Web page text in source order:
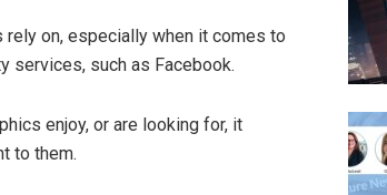
on, especially when it comes to
services, such as Facebook.
enjoy, or are looking for, it
to them.